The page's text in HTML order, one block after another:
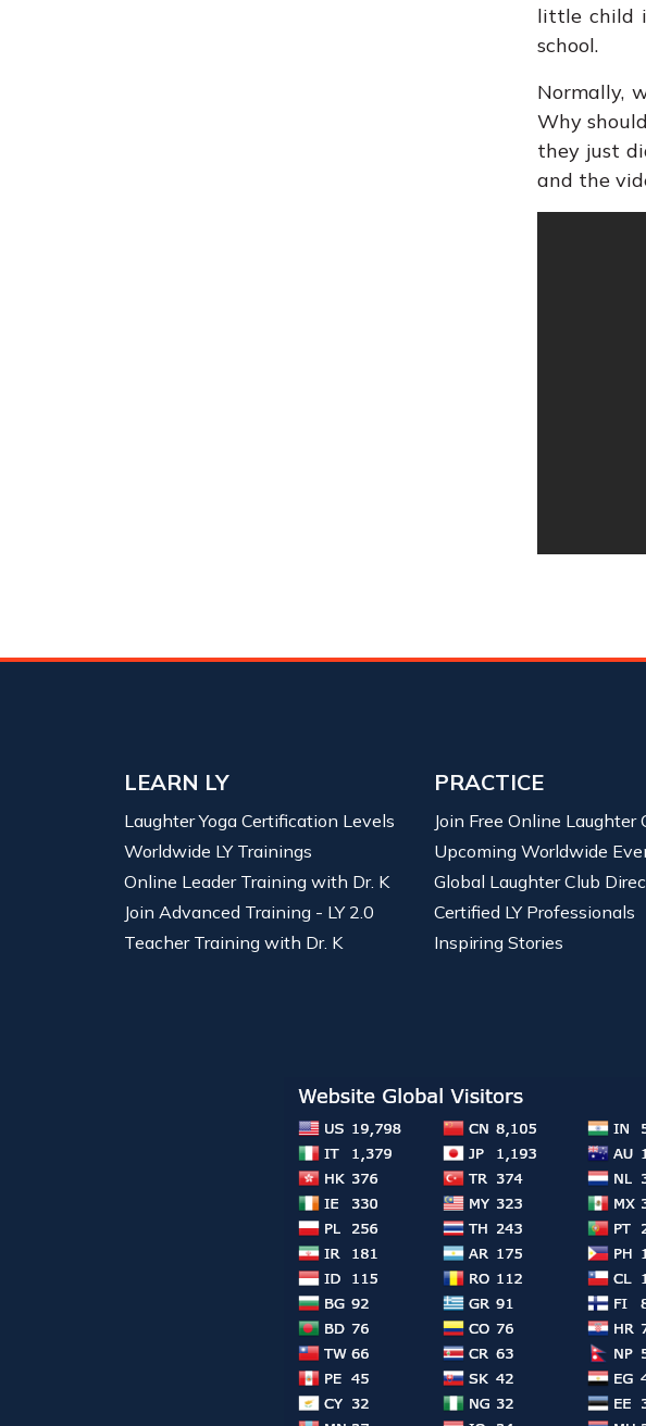
little child
school.
Normally,
Why
they just
and the
LEARN LY
Laughter Yoga Certification Levels
Worldwide LY Trainings
Online Leader Training with Dr. K
Join Advanced Training - LY 2.0
Teacher Training with Dr. K
PRACTICE
Join Free Online Laughter
Upcoming Worldwide
Global Laughter Club
Certified LY Professionals
Inspiring Stories